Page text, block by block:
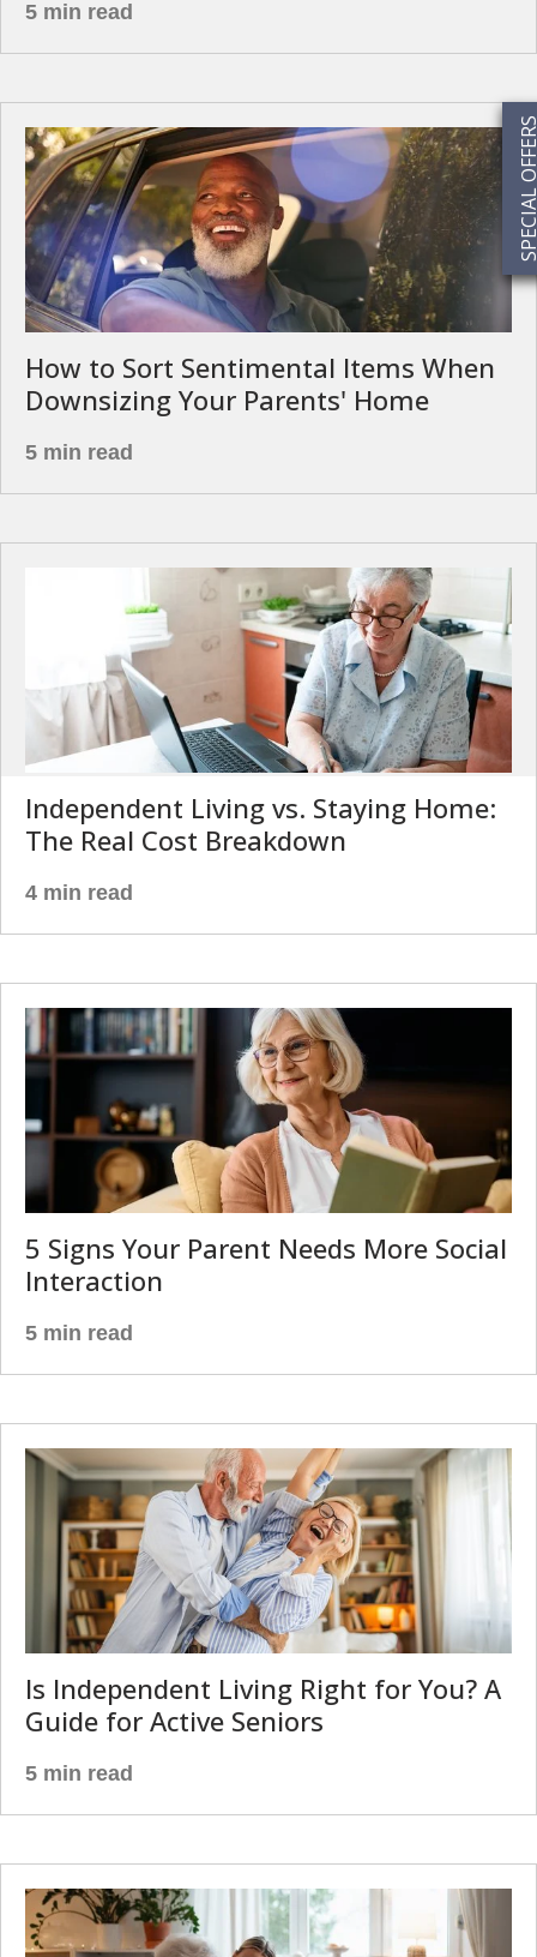
5 min read
How to Sort Sentimental Items When
Downsizing Your Parents' Home
5 min read
Independent Living vs. Staying Home:
The Real Cost Breakdown
4 min read
5 Signs Your Parent Needs More Social
Interaction
5 min read
Is Independent Living Right for You? A
Guide for Active Seniors
5 min read